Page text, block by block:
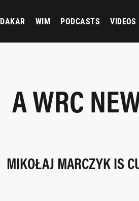
DAKAR WIM PODCASTS VIDEOS
A WRC
MIKOŁAJ MARCZYK IS